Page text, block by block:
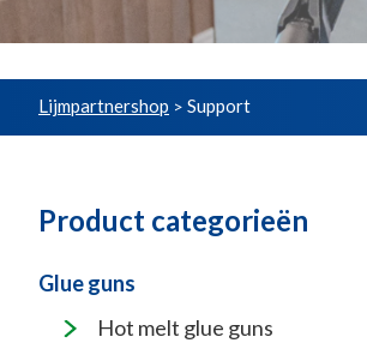
Lijmpartnershop > Support
Product categorieën
Glue guns
Hot melt glue guns